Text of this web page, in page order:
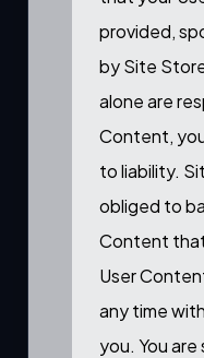
provided,
by Site
alone are
Content,
to liability.
obliged to
Content
User
any time
you. You